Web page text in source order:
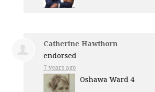
Catherine Hawthorn
endorsed
7 years ago
Oshawa Ward 4